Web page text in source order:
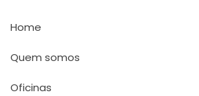
Home
Quem somos
Oficinas